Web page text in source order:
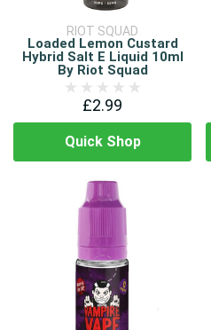
RIOT SQUAD
Loaded Lemon Custard
Hybrid Salt E Liquid 10ml
By Riot Squad
£2.99
Quick Shop